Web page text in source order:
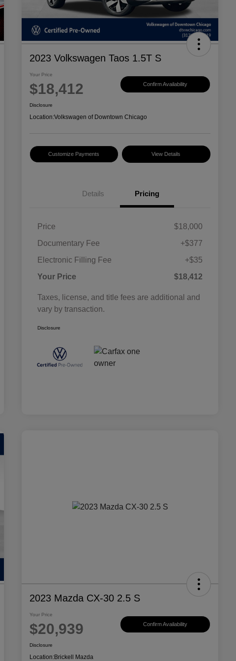
2023 Volkswagen Taos 1.5T S
Your Price
$18,412 Confirm Availability
Disclosure
Location:Volkswagen of Downtown Chicago
Customize Payments View Details
Details Pricing
Price
$18,000
Documentary Fee
+$377
Electronic Filling Fee
+$35
Your Price
$18,412
Taxes, license, and title fees are additional and
vary by transaction.
Disclosure
2023 Mazda CX-30 2.5 S
Your Price
$20,939 Confirm Availability
Disclosure
Location:Brickell Mazda